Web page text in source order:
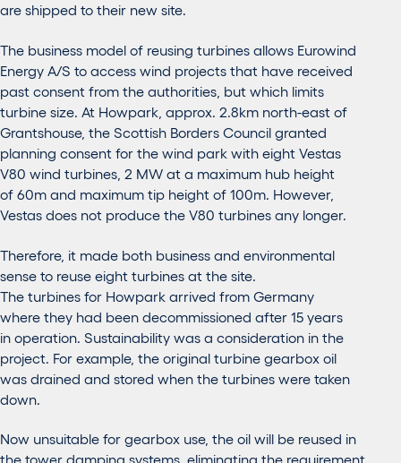
are shipped to their new site.
The business model of reusing turbines allows Eurowind
Energy A/S to access wind projects that have received
past consent from the authorities, but which limits
turbine size. At Howpark, approx. 2.8km north-east of
Grantshouse, the Scottish Borders Council granted
planning consent for the wind park with eight Vestas
V80 wind turbines, 2 MW at a maximum hub height
of 60m and maximum tip height of 100m. However,
Vestas does not produce the V80 turbines any longer.
Therefore, it made both business and environmental
sense to reuse eight turbines at the site.
The turbines for Howpark arrived from Germany
where they had been decommissioned after 15 years
in operation. Sustainability was a consideration in the
project. For example, the original turbine gearbox oil
was drained and stored when the turbines were taken
down.
Now unsuitable for gearbox use, the oil will be reused in
the tower damping systems, eliminating the requirement